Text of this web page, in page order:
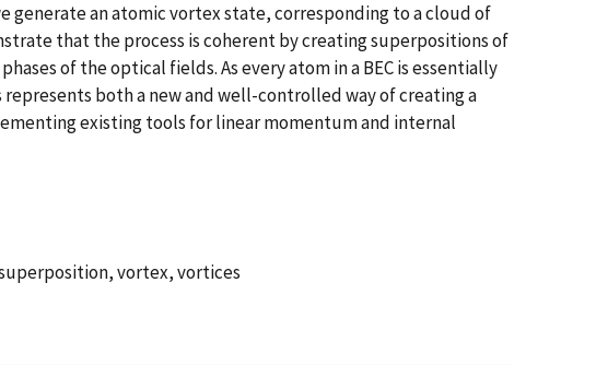
generate an atomic vortex state, corresponding to a cloud of
that the process is coherent by creating superpositions of
of the optical fields. As every atom in a BEC is essentially
both a new and well-controlled way of creating a
existing tools for linear momentum and internal
vortex, vortices